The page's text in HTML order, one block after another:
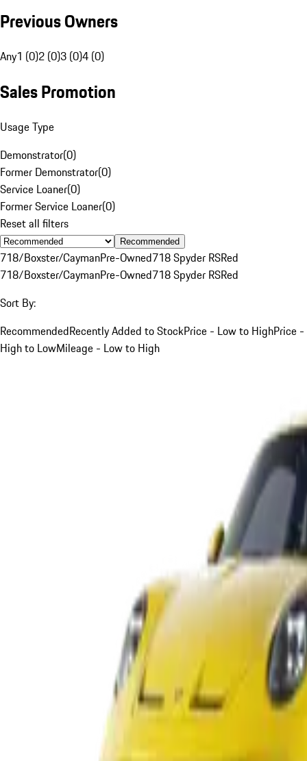
Previous Owners
Any1 (0)2 (0)3 (0)4 (0)
Sales Promotion
Usage Type
Demonstrator(0)
Former Demonstrator(0)
Service Loaner(0)
Former Service Loaner(0)
Reset all filters
Recommended
718/Boxster/CaymanPre-Owned718 Spyder RSRed
718/Boxster/CaymanPre-Owned718 Spyder RSRed
Sort By:
RecommendedRecently Added to StockPrice - Low to HighPrice -
High to LowMileage - Low to High